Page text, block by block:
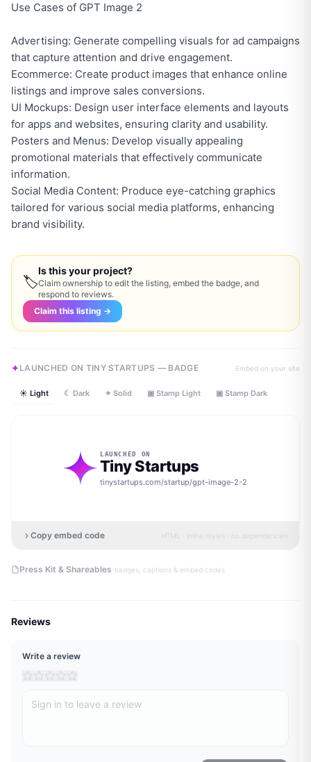
Use Cases of GPT Image 2
Advertising: Generate compelling visuals for ad campaigns
that capture attention and drive engagement.
Ecommerce: Create product images that enhance online
listings and improve sales conversions.
UI Mockups: Design user interface elements and layouts
for apps and websites, ensuring clarity and usability.
Posters and Menus: Develop visually appealing
promotional materials that effectively communicate
information.
Social Media Content: Produce eye-catching graphics
tailored for various social media platforms, enhancing
brand visibility.
🏷
Is this your project?
Claim ownership to edit the listing, embed the badge, and
respond to reviews.
Claim this listing →
LAUNCHED ON TINY STARTUPS — BADGE Embed on your site
☀ Light ☾ Dark ✦ Solid ▣ Stamp Light ▣ Stamp Dark
LAUNCHED ON
Tiny Startups
tinystartups.com/startup/gpt-image-2-2
Copy embed code HTML · inline styles · no dependencies
Press Kit & Shareables ·badges, captions & embed codes
Reviews
Write a review